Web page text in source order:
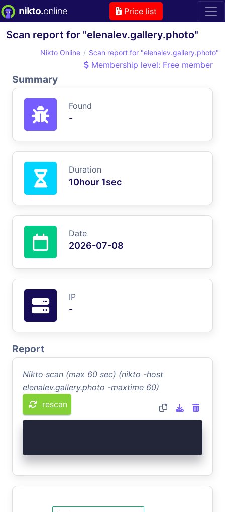
Price list
Scan report for "elenalev.gallery.photo"
Nikto Online Scan report for "elenalev.gallery.photo"
Membership level: Free member
Summary
Found
-
Duration
10hour 1sec
Date
2026-07-08
IP
-
Report
Nikto scan (max 60 sec) (nikto -host
elenalev.gallery.photo -maxtime 60)
rescan